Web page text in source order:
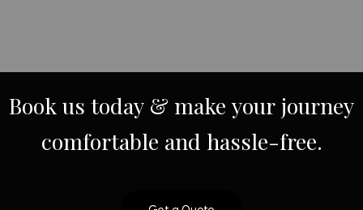
Bookus today & make yourjourney
comfortable and hassle-free.